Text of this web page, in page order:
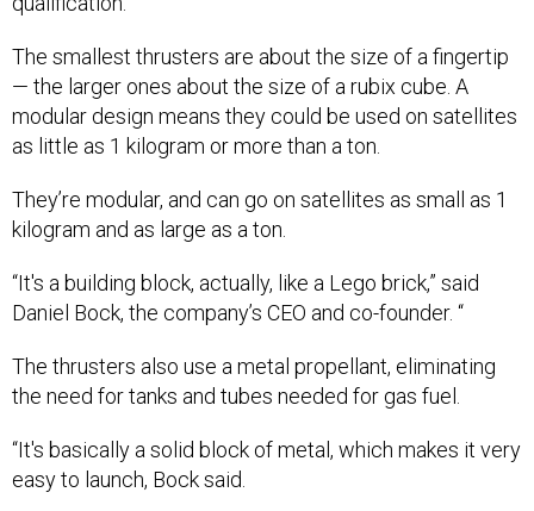
The smallest thrusters are about the size of a fingertip
— the larger ones about the size of a rubix cube. A
modular design means they could be used on satellites
as little as 1 kilogram or more than a ton.
They’re modular, and can go on satellites as small as 1
kilogram and as large as a ton.
“It's a building block, actually, like a Lego brick,” said
Daniel Bock, the company’s CEO and co-founder. “
The thrusters also use a metal propellant, eliminating
the need for tanks and tubes needed for gas fuel.
“It's basically a solid block of metal, which makes it very
easy to launch, Bock said.